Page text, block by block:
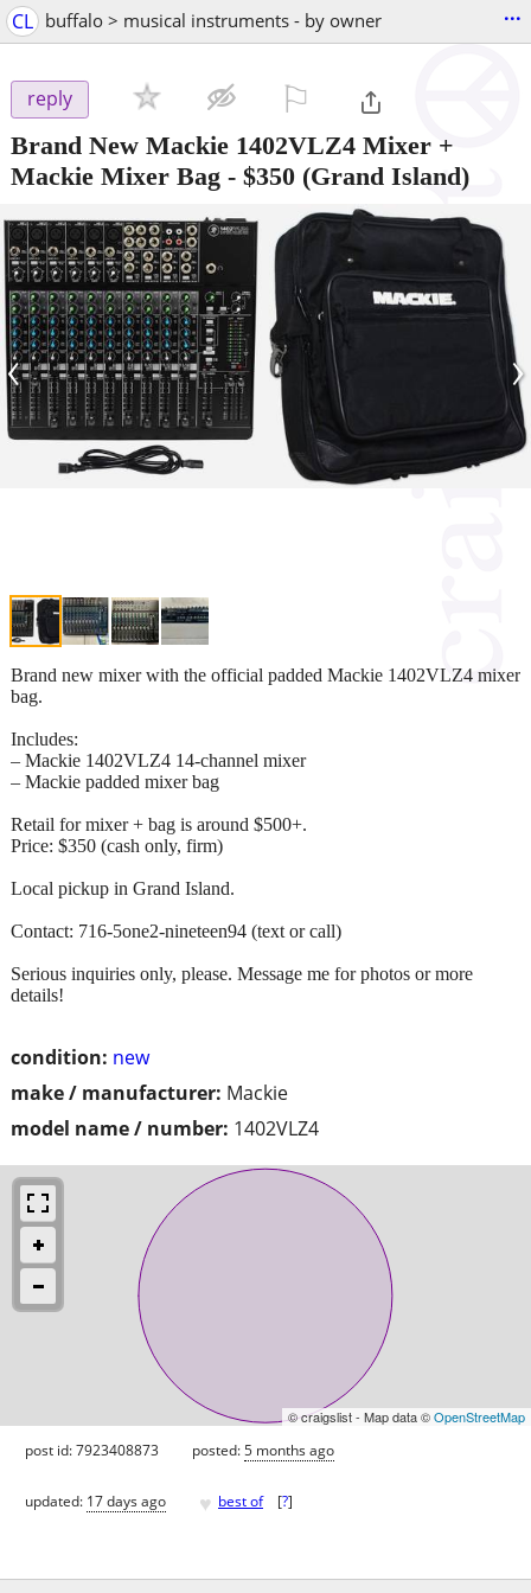
CL buffalo > musical instruments - by owner ...
reply
Brand New Mackie 1402VLZ4 Mixer +
Mackie Mixer Bag - $350 (Grand Island)
‹ ›
condition: new
make / manufacturer: Mackie
model name / number: 1402VLZ4
Brand new mixer with the official padded Mackie 1402VLZ4 mixer
bag.
Includes:
– Mackie 1402VLZ4 14‑channel mixer
– Mackie padded mixer bag
Retail for mixer + bag is around $500+.
Price: $350 (cash only, firm)
Local pickup in Grand Island.
Contact: 716-5one2-nineteen94 (text or call)
Serious inquiries only, please. Message me for photos or more
details!
© craigslist - Map data ©OpenStreetMap
post id: 7923408873 posted:5 months ago
updated: 17 days ago ♥ best of [?]